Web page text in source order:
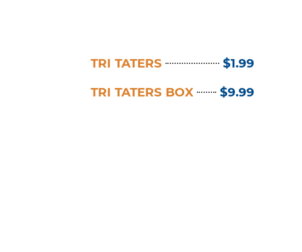
TRI TATERS
$1.99
TRI TATERS BOX
$9.99